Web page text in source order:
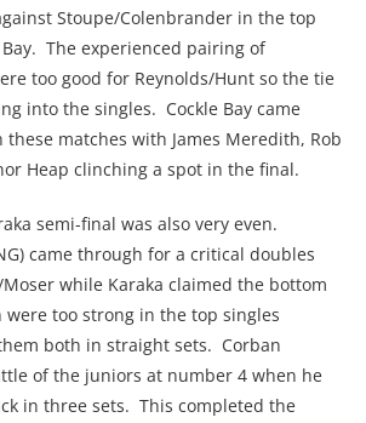
Stoupe/Colenbrander in the top
The experienced pairing of
too good for Reynolds/Hunt so the tie
into the singles. Cockle Bay came
matches with James Meredith, Rob
Heap clinching a spot in the final.
semi-final was also very even.
came through for a critical doubles
while Karaka claimed the bottom
too strong in the top singles
both in straight sets. Corban
of the juniors at number 4 when he
in three sets. This completed the